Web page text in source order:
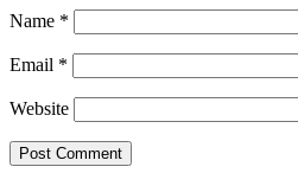
Name *
Email *
Website